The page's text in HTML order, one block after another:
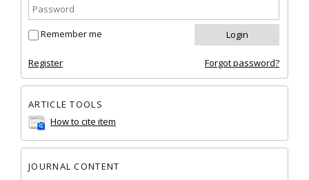
Remember me
Register Forgot password?
ARTICLE TOOLS
How to cite item
JOURNAL CONTENT